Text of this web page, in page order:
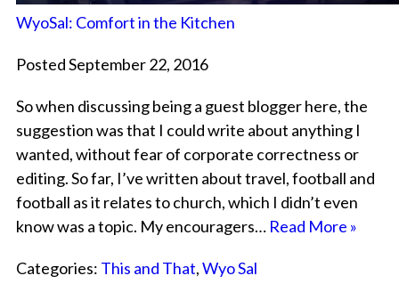
WyoSal: Comfort in the Kitchen
Posted September 22, 2016
So when discussing being a guest blogger here, the
suggestion was that I could write about anything I
wanted, without fear of corporate correctness or
editing. So far, I’ve written about travel, football and
football as it relates to church, which I didn’t even
know was a topic. My encouragers… Read More »
Categories: This and That,Wyo Sal